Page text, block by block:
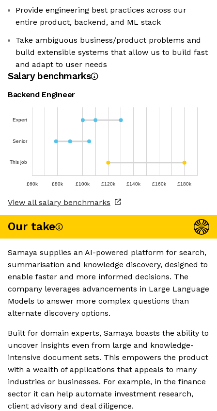
Provide engineering best practices across our
entire product, backend, and ML stack
Take ambiguous business/product problems and
build extensible systems that allow us to build fast
and adapt to user needs
Salary benchmarks
Backend Engineer
Expert
Senior
This job
£60k £80k £100k £120k £140k £160k £180k
View all salary benchmarks
Our take
Samaya supplies an AI-powered platform for search,
summarisation and knowledge discovery, designed to
enable faster and more informed decisions. The
company leverages advancements in Large Language
Models to answer more complex questions than
alternate discovery options.
Built for domain experts, Samaya boasts the ability to
uncover insights even from large and knowledge-
intensive document sets. This empowers the product
with a wealth of applications that appeals to many
industries or businesses. For example, in the finance
sector it can help automate investment research,
client advisory and deal diligence.